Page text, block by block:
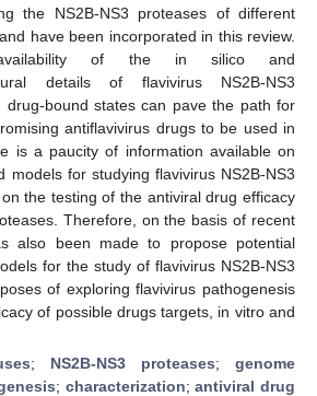
the NS2B-NS3 proteases of different
have been incorporated in this review.
of the in silico and
details of flavivirus NS2B-NS3
drug-bound states can pave the path for
antiflavivirus drugs to be used in
is a paucity of information available on
models for studying flavivirus NS2B-NS3
the testing of the antiviral drug efficacy
Therefore, on the basis of recent
also been made to propose potential
for the study of flavivirus NS2B-NS3
of exploring flavivirus pathogenesis
of possible drugs targets, in vitro and
; NS2B-NS3 proteases; genome
; characterization;antiviral drug